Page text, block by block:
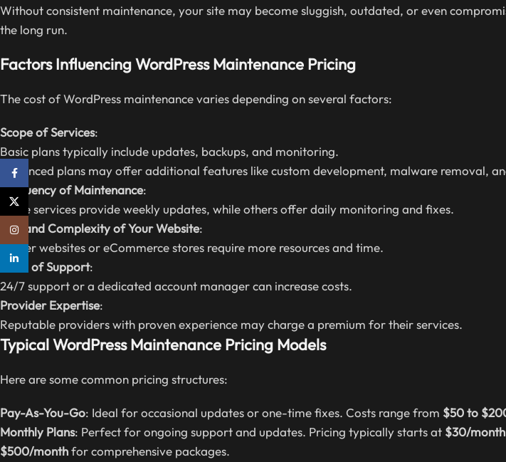
Without consistent maintenance, your site may become sluggish, outdated, or even
the long run.
Factors Influencing WordPress Maintenance Pricing
The cost of WordPress maintenance varies depending on several factors:
Scope of Services:
Basic plans typically include updates, backups, and monitoring.
Advanced plans may offer additional features like custom development, malware removal,
Frequency of Maintenance:
Some services provide weekly updates, while others offer daily monitoring and fixes.
Size and Complexity of Your Website:
Larger websites or eCommerce stores require more resources and time.
Level of Support:
24/7 support or a dedicated account manager can increase costs.
Provider Expertise:
Reputable providers with proven experience may charge a premium for their services.
Typical WordPress Maintenance Pricing Models
Here are some common pricing structures:
Pay-As-You-Go: Ideal for occasional updates or one-time fixes. Costs range from $50 to
Monthly Plans: Perfect for ongoing support and updates. Pricing typically starts at $30/month
$500/monthfor comprehensive packages.
Facebook
Instagram